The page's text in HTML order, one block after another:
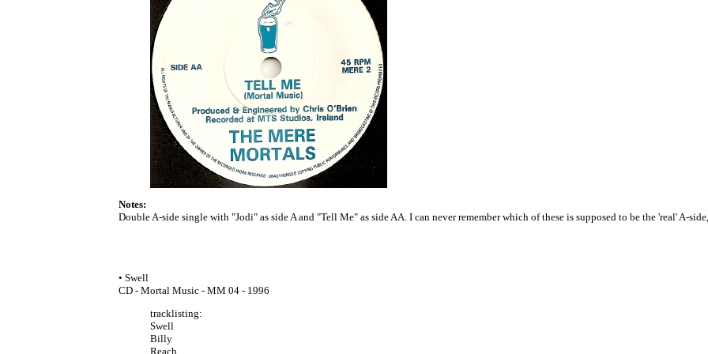
Notes:
Double A-side single with "Jodi" as side A and "Tell Me" as side AA. I can never remember which of these is supposed to be the 'real' A-
• Swell
CD - Mortal Music - MM 04 - 1996
tracklisting:
Swell
Billy
Reach